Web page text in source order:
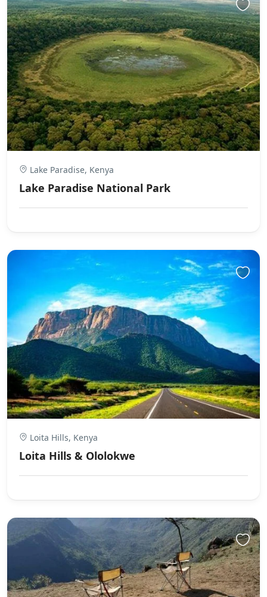
Lake Paradise, Kenya
Lake Paradise National Park
Loita Hills, Kenya
Loita Hills & Ololokwe